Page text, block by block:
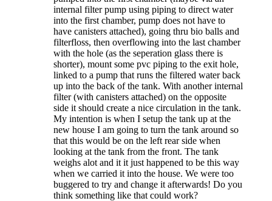
internal filter pump using piping to direct water
into the first chamber, pump does not have to
have canisters attached), going thru bio balls and
filterfloss, then overflowing into the last chamber
with the hole (as the seperation glass there is
shorter), mount some pvc piping to the exit hole,
linked to a pump that runs the filtered water back
up into the back of the tank. With another internal
filter (with canisters attached) on the opposite
side it should create a nice circulation in the tank.
My intention is when I setup the tank up at the
new house I am going to turn the tank around so
that this would be on the left rear side when
looking at the tank from the front. The tank
weighs alot and it it just happened to be this way
when we carried it into the house. We were too
buggered to try and change it afterwards! Do you
think something like that could work?